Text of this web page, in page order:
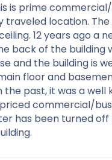
is prime
location.
12 years ago
back of the building
and the building is
floor and
past, it was a
commercial/
has been turned off